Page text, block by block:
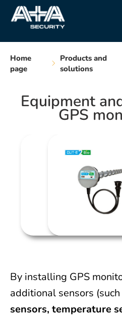
Home
page
Products and
solutions
Equipment
GPS
By installing GPS
additional sensors (such
sensors, temperature